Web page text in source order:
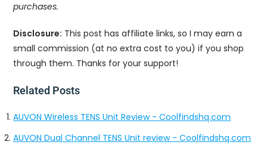
purchases.
Disclosure: This post has affiliate links, so I may earn a
small commission (at no extra cost to you) if you shop
through them. Thanks for your support!
Related Posts
AUVON Wireless TENS Unit Review - Coolfindshq.com
AUVON Dual Channel TENS Unit review - Coolfindshq.com